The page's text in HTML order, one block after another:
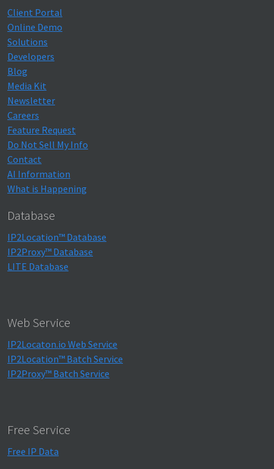
Client Portal
Online Demo
Solutions
Developers
Blog
Media Kit
Newsletter
Careers
Feature Request
Do Not Sell My Info
Contact
AI Information
What is Happening
Database
IP2Location™ Database
IP2Proxy™ Database
LITE Database
Web Service
IP2Locaton.io Web Service
IP2Location™ Batch Service
IP2Proxy™ Batch Service
Free Service
Free IP Data